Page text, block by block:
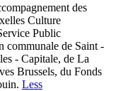
des
Culture
Public
communale de Saint -
- Capitale, de La
Brussels, du Fonds
Less